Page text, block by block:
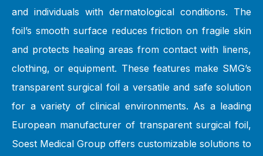
and individuals with dermatological conditions. The
foil’s smooth surface reduces friction on fragile skin
and protects healing areas from contact with linens,
clothing, or equipment. These features make SMG’s
transparent surgical foil a versatile and safe solution
for a variety of clinical environments. As a leading
European manufacturer of transparent surgical foil,
Soest Medical Group offers customizable solutions to